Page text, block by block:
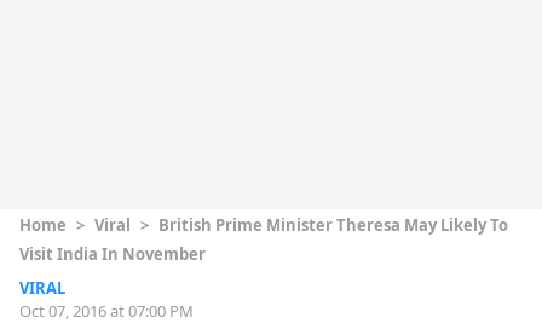
Home > Viral > British Prime Minister Theresa May Likely To
Visit India In November
VIRAL
Oct 07, 2016 at 07:00 PM